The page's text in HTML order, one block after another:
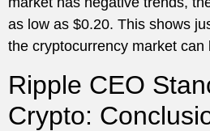
as low as $0.20. This shows
the cryptocurrency market can
Ripple CEO
Crypto: